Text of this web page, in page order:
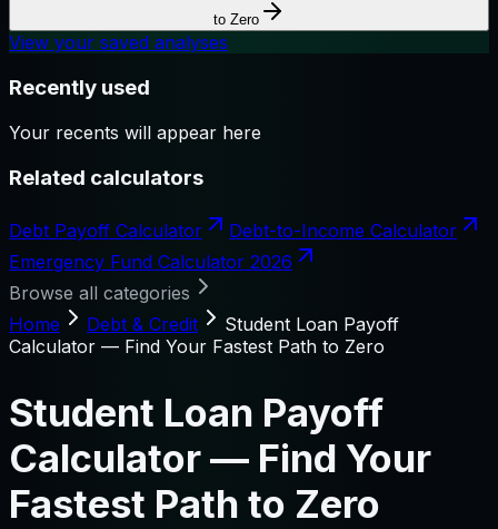
to Zero
View your saved analyses
Recently used
Your recents will appear here
Related calculators
Debt Payoff Calculator
Debt-to-Income Calculator
Emergency Fund Calculator 2026
Browse all categories
Home
Debt & Credit
Student Loan Payoff
Calculator — Find Your Fastest Path to Zero
Student Loan Payoff
Calculator — Find Your
Fastest Path to Zero